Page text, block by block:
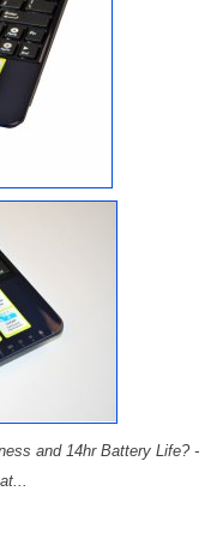
and 14hr Battery Life? -